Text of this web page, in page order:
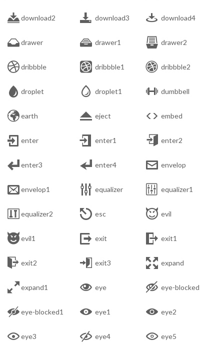
download2  download3  download4
drawer  drawer1  drawer2
dribbble  dribbble1  dribbble2
 droplet  droplet1  dumbbell
earth  eject  embed
 enter  enter1  enter2
enter3  enter4  envelop
envelop1  equalizer  equalizer1
equalizer2  esc  evil
evil1  exit  exit1
 exit2  exit3  expand
expand1  eye  eye-blocked
eye-blocked1  eye1  eye2
eye3  eye4  eye5